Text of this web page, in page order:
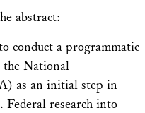
abstract:
conduct a programmatic
the National
as an initial step in
Federal research into